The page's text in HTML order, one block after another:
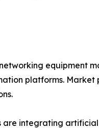
equipment
platforms.
are integrating